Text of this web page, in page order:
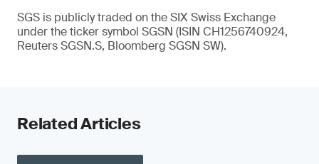
SGS is publicly traded on the SIX Swiss Exchange
under the ticker symbol SGSN (ISIN CH1256740924,
Reuters SGSN.S, Bloomberg SGSN SW).
Related Articles